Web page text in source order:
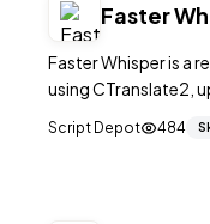
Faster
Faster Whisper is a
using CTranslate2,
word timestamps,
Script Depot 484